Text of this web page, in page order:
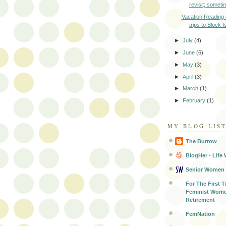
revisit;
Vacation
trips to Block
►July(4)
►June(6)
► May(3)
►April(3)
► March(1)
► February(1)
MY BLOG
The Burrow
BlogHer - Life
Senior Women
For The First
Feminist
Retirement
FemNation